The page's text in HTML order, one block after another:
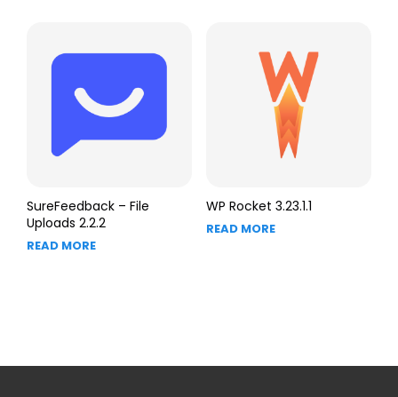
SureFeedback – File
Uploads 2.2.2
READ MORE
WP Rocket 3.23.1.1
READ MORE